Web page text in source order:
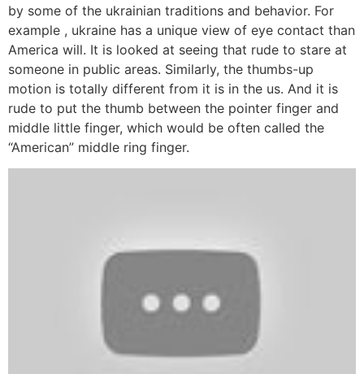
by some of the ukrainian traditions and behavior. For
example , ukraine has a unique view of eye contact than
America will. It is looked at seeing that rude to stare at
someone in public areas. Similarly, the thumbs-up
motion is totally different from it is in the us. And it is
rude to put the thumb between the pointer finger and
middle little finger, which would be often called the
“American” middle ring finger.